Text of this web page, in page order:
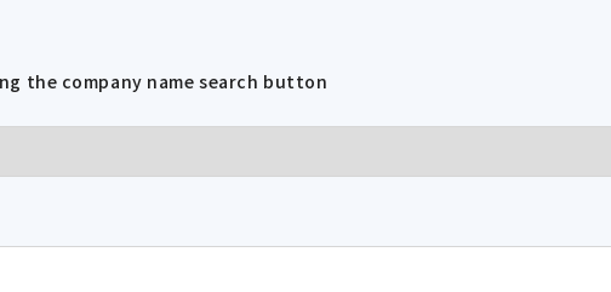
the company name search button